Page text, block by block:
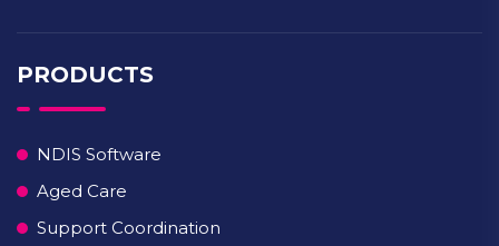
PRODUCTS
NDIS Software
Aged Care
Support Coordination